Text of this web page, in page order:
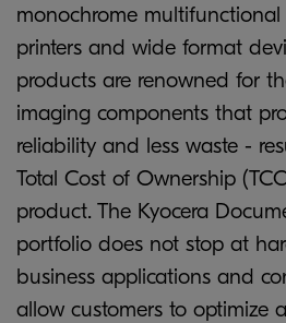
monochrome
printers and wide format
products are renowned for
imaging components that
reliability and less waste -
Total Cost of Ownership
product. The Kyocera
portfolio does not stop at
business applications and
allow customers to optimize